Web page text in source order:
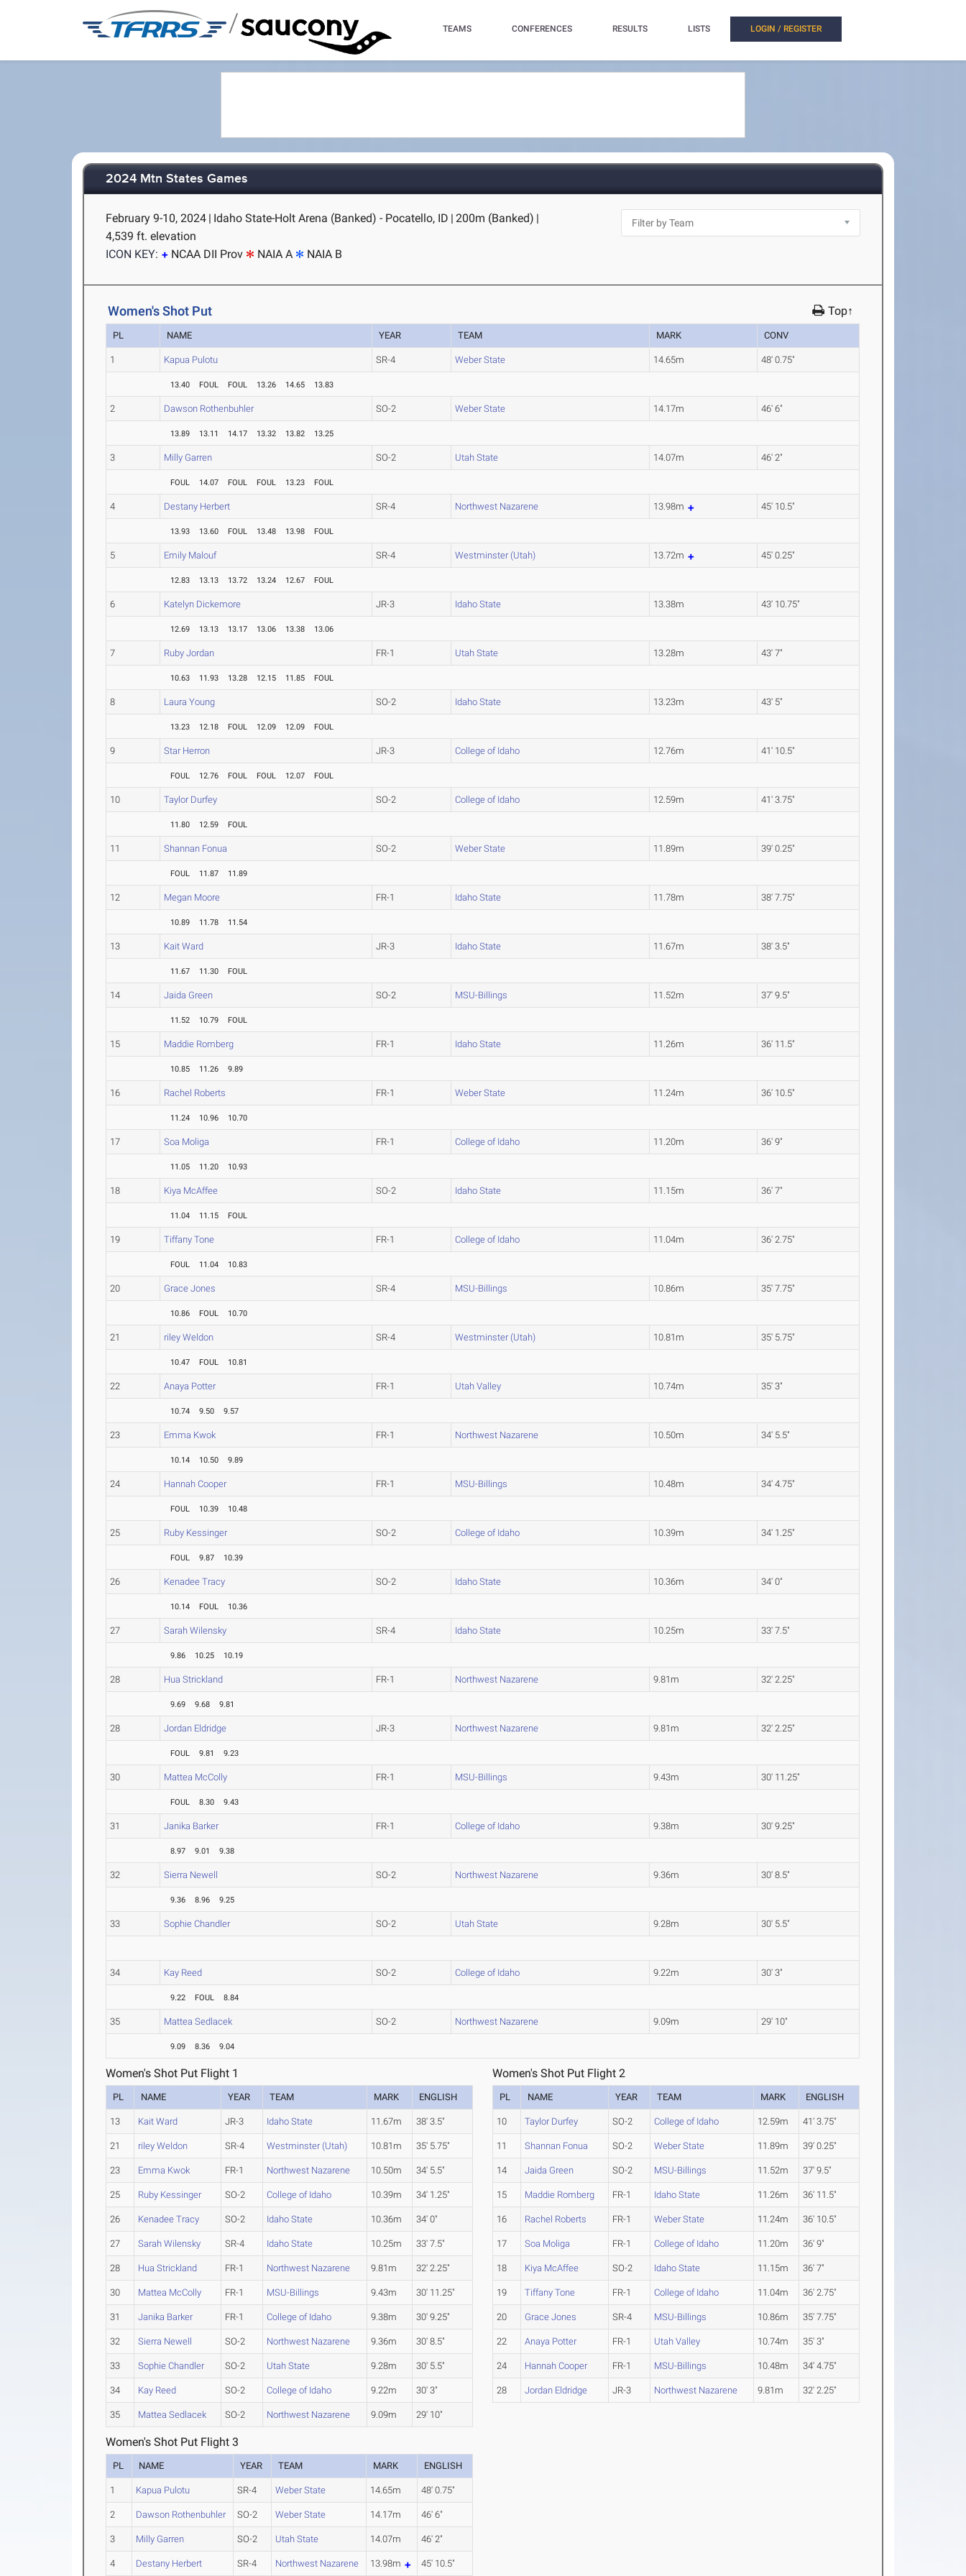
/ TEAMS CONFERENCES RESULTS LISTS LOGIN / REGISTER
2024 Mtn States Games
February 9-10, 2024 | Idaho State-Holt Arena (Banked) - Pocatello, ID | 200m (Banked) |
4,539 ft. elevation
ICON KEY:
NCAA DII Prov NAIA A NAIA B
Women's Shot Put Top↑
PL NAME YEAR TEAM MARK CONV
1 Kapua Pulotu SR-4 Weber State 14.65m 48' 0.75"
13.40 FOUL FOUL 13.26 14.65 13.83
2 Dawson Rothenbuhler SO-2 Weber State 14.17m 46' 6"
13.89 13.11 14.17 13.32 13.82 13.25
3 Milly Garren SO-2 Utah State 14.07m 46' 2"
FOUL 14.07 FOUL FOUL 13.23 FOUL
4 Destany Herbert SR-4 Northwest Nazarene 13.98m 45' 10.5"
13.93 13.60 FOUL 13.48 13.98 FOUL
5 Emily Malouf SR-4 Westminster (Utah) 13.72m 45' 0.25"
12.83 13.13 13.72 13.24 12.67 FOUL
6 Katelyn Dickemore JR-3 Idaho State 13.38m 43' 10.75"
12.69 13.13 13.17 13.06 13.38 13.06
7 Ruby Jordan FR-1 Utah State 13.28m 43' 7"
10.63 11.93 13.28 12.15 11.85 FOUL
8 Laura Young SO-2 Idaho State 13.23m 43' 5"
13.23 12.18 FOUL 12.09 12.09 FOUL
9 Star Herron JR-3 College of Idaho 12.76m 41' 10.5"
FOUL 12.76 FOUL FOUL 12.07 FOUL
10 Taylor Durfey SO-2 College of Idaho 12.59m 41' 3.75"
11.80 12.59 FOUL
11 Shannan Fonua SO-2 Weber State 11.89m 39' 0.25"
FOUL 11.87 11.89
12 Megan Moore FR-1 Idaho State 11.78m 38' 7.75"
10.89 11.78 11.54
13 Kait Ward JR-3 Idaho State 11.67m 38' 3.5"
11.67 11.30 FOUL
14 Jaida Green SO-2 MSU-Billings 11.52m 37' 9.5"
11.52 10.79 FOUL
15 Maddie Romberg FR-1 Idaho State 11.26m 36' 11.5"
10.85 11.26 9.89
16 Rachel Roberts FR-1 Weber State 11.24m 36' 10.5"
11.24 10.96 10.70
17 Soa Moliga FR-1 College of Idaho 11.20m 36' 9"
11.05 11.20 10.93
18 Kiya McAffee SO-2 Idaho State 11.15m 36' 7"
11.04 11.15 FOUL
19 Tiffany Tone FR-1 College of Idaho 11.04m 36' 2.75"
FOUL 11.04 10.83
20 Grace Jones SR-4 MSU-Billings 10.86m 35' 7.75"
10.86 FOUL 10.70
21 riley Weldon SR-4 Westminster (Utah) 10.81m 35' 5.75"
10.47 FOUL 10.81
22 Anaya Potter FR-1 Utah Valley 10.74m 35' 3"
10.74 9.50 9.57
23 Emma Kwok FR-1 Northwest Nazarene 10.50m 34' 5.5"
10.14 10.50 9.89
24 Hannah Cooper FR-1 MSU-Billings 10.48m 34' 4.75"
FOUL 10.39 10.48
25 Ruby Kessinger SO-2 College of Idaho 10.39m 34' 1.25"
FOUL 9.87 10.39
26 Kenadee Tracy SO-2 Idaho State 10.36m 34' 0"
10.14 FOUL 10.36
27 Sarah Wilensky SR-4 Idaho State 10.25m 33' 7.5"
9.86 10.25 10.19
28 Hua Strickland FR-1 Northwest Nazarene 9.81m 32' 2.25"
9.69 9.68 9.81
28 Jordan Eldridge JR-3 Northwest Nazarene 9.81m 32' 2.25"
FOUL 9.81 9.23
30 Mattea McColly FR-1 MSU-Billings 9.43m 30' 11.25"
FOUL 8.30 9.43
31 Janika Barker FR-1 College of Idaho 9.38m 30' 9.25"
8.97 9.01 9.38
32 Sierra Newell SO-2 Northwest Nazarene 9.36m 30' 8.5"
9.36 8.96 9.25
33 Sophie Chandler SO-2 Utah State 9.28m 30' 5.5"
34 Kay Reed SO-2 College of Idaho 9.22m 30' 3"
9.22 FOUL 8.84
35 Mattea Sedlacek SO-2 Northwest Nazarene 9.09m 29' 10"
9.09 8.36 9.04
Women's Shot Put Flight 1
PL NAME YEAR TEAM MARK ENGLISH
13 Kait Ward JR-3 Idaho State 11.67m 38' 3.5"
21 riley Weldon SR-4 Westminster (Utah) 10.81m 35' 5.75"
23 Emma Kwok FR-1 Northwest Nazarene 10.50m 34' 5.5"
25 Ruby Kessinger SO-2 College of Idaho 10.39m 34' 1.25"
26 Kenadee Tracy SO-2 Idaho State 10.36m 34' 0"
27 Sarah Wilensky SR-4 Idaho State 10.25m 33' 7.5"
28 Hua Strickland FR-1 Northwest Nazarene 9.81m 32' 2.25"
30 Mattea McColly FR-1 MSU-Billings 9.43m 30' 11.25"
31 Janika Barker FR-1 College of Idaho 9.38m 30' 9.25"
32 Sierra Newell SO-2 Northwest Nazarene 9.36m 30' 8.5"
33 Sophie Chandler SO-2 Utah State 9.28m 30' 5.5"
34 Kay Reed SO-2 College of Idaho 9.22m 30' 3"
35 Mattea Sedlacek SO-2 Northwest Nazarene 9.09m 29' 10"
Women's Shot Put Flight 2
PL NAME YEAR TEAM MARK ENGLISH
10 Taylor Durfey SO-2 College of Idaho 12.59m 41' 3.75"
11 Shannan Fonua SO-2 Weber State 11.89m 39' 0.25"
14 Jaida Green SO-2 MSU-Billings 11.52m 37' 9.5"
15 Maddie Romberg FR-1 Idaho State 11.26m 36' 11.5"
16 Rachel Roberts FR-1 Weber State 11.24m 36' 10.5"
17 Soa Moliga FR-1 College of Idaho 11.20m 36' 9"
18 Kiya McAffee SO-2 Idaho State 11.15m 36' 7"
19 Tiffany Tone FR-1 College of Idaho 11.04m 36' 2.75"
20 Grace Jones SR-4 MSU-Billings 10.86m 35' 7.75"
22 Anaya Potter FR-1 Utah Valley 10.74m 35' 3"
24 Hannah Cooper FR-1 MSU-Billings 10.48m 34' 4.75"
28 Jordan Eldridge JR-3 Northwest Nazarene 9.81m 32' 2.25"
Women's Shot Put Flight 3
PL NAME YEAR TEAM MARK ENGLISH
1 Kapua Pulotu SR-4 Weber State 14.65m 48' 0.75"
2 Dawson Rothenbuhler SO-2 Weber State 14.17m 46' 6"
3 Milly Garren SO-2 Utah State 14.07m 46' 2"
4 Destany Herbert SR-4 Northwest Nazarene 13.98m 45' 10.5"